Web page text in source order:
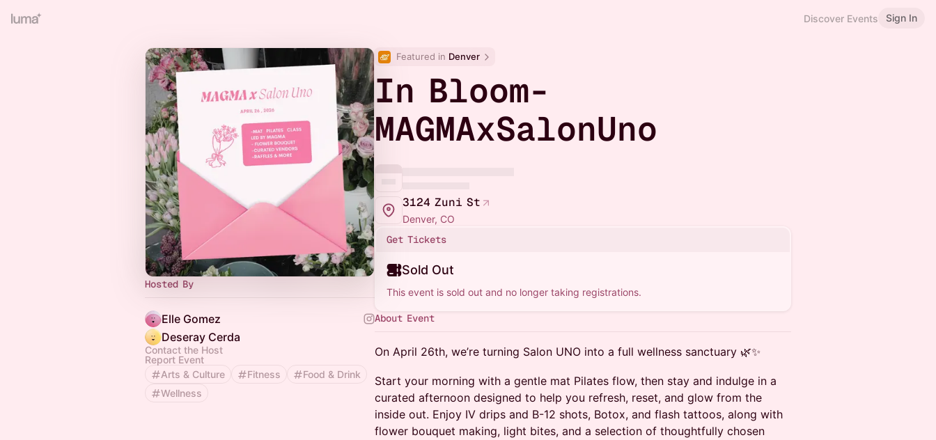
Discover Events Sign In
Hosted By
Elle Gomez
Deseray Cerda
Contact the Host
Report Event
Arts & Culture
Fitness
Food & Drink
Wellness
Featured in Denver
In Bloom-
MAGMAxSalonUno
3124 Zuni St
Denver, CO
Get Tickets
Sold Out
This event is sold out and no longer taking registrations.
About Event
On April 26th, we’re turning Salon UNO into a full wellness sanctuary 🌿✨
Start your morning with a gentle mat Pilates flow, then stay and indulge in a
curated afternoon designed to help you refresh, reset, and glow from the
inside out. Enjoy IV drips and B-12 shots, Botox, and flash tattoos, along with
flower bouquet making, light bites, and a selection of thoughtfully chosen